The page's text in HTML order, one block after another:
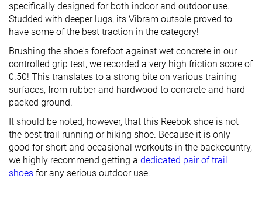
specifically designed for both indoor and outdoor use.
Studded with deeper lugs, its Vibram outsole proved to
have some of the best traction in the category!
Brushing the shoe's forefoot against wet concrete in our
controlled grip test, we recorded a very high friction score of
0.50! This translates to a strong bite on various training
surfaces, from rubber and hardwood to concrete and hard-
packed ground.
It should be noted, however, that this Reebok shoe is not
the best trail running or hiking shoe. Because it is only
good for short and occasional workouts in the backcountry,
we highly recommend getting a dedicated pair of trail
shoes for any serious outdoor use.